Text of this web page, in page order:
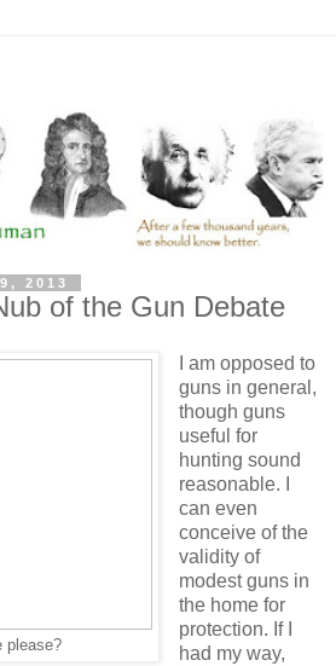
2013
of the Gun Debate
please?
I am opposed to
guns in general,
though guns
useful for
hunting sound
reasonable. I
can even
conceive of the
validity of
modest guns in
the home for
protection. If I
had my way,